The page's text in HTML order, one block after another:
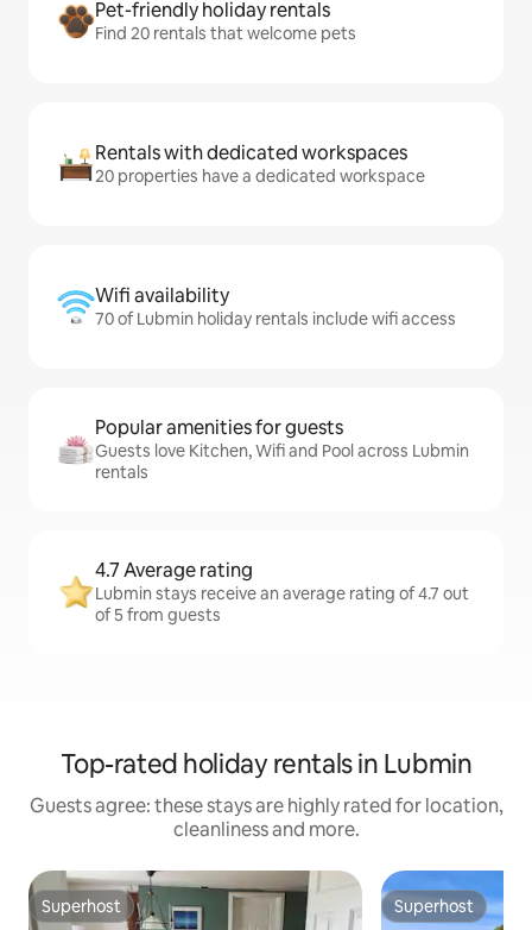
Pet-friendly holiday rentals
Find 20 rentals that welcome pets
Rentals with dedicated workspaces
20 properties have a dedicated workspace
Wifi availability
70 of Lubmin holiday rentals include wifi access
Popular amenities for guests
Guests love Kitchen, Wifi and Pool across Lubmin
rentals
4.7 Average rating
Lubmin stays receive an average rating of 4.7 out
of 5 from guests
Top-rated holiday rentals in Lubmin
Guests agree: these stays are highly rated for location,
cleanliness and more.
Superhost
Superhost Superhost
Superhost